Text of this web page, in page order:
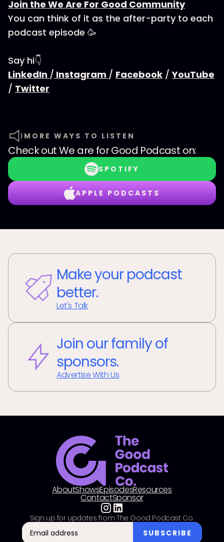
Join the We Are For Good Community
You can think of it as the after-party to each
podcast episode 🥳
Say hi👇
LinkedIn / Instagram / Facebook /YouTube
/ Twitter
MORE WAYS TO LISTEN
Check outWe are for Good Podcast on:
SPOTIFY
APPLE PODCASTS
Make your podcast
better.
Let's Talk
Join our family of
sponsors.
Advertise With Us
AboutShowsEpisodesResources
ContactSponsor
Sign up for updates from The Good Podcast Co.